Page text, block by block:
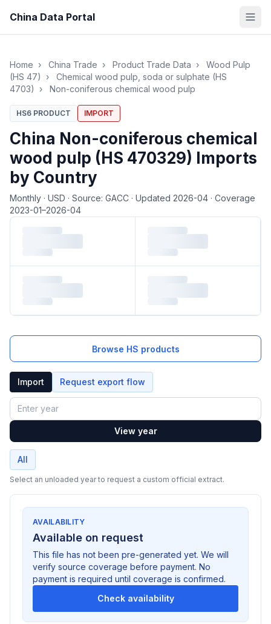
China Data Portal
Home › China Trade › Product Trade Data ›
Wood Pulp
(HS 47)
›
Chemical wood pulp, soda or sulphate (HS
4703)
› Non-coniferous chemical wood pulp
HS6 PRODUCT IMPORT
China Non-coniferous chemical
wood pulp (HS 470329) Imports
by Country
Monthly · USD · Source: GACC · Updated 2026-04 · Coverage
2023-01–2026-04
Loading monthly trade data…
Browse HS products
Import Request export flow
Year
View year
All
Select an unloaded year to request a custom official extract.
AVAILABILITY
Available on request
This file has not been pre-generated yet. We will
verify source coverage before payment. No
payment is required until coverage is confirmed.
Check availability